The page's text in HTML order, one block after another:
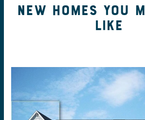
New Homes You
Like